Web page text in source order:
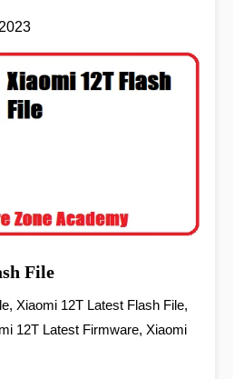
File
Xiaomi 12T Latest Flash File,
12T Latest Firmware, Xiaomi